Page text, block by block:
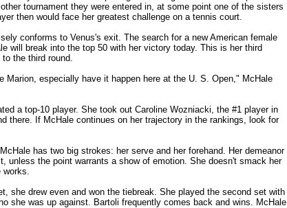
tournament they were entered in, at some point one of the sisters
then would face her greatest challenge on a tennis court.
conforms to Venus's exit. The search for a new American female
will break into the top 50 with her victory today. This is her third
the third round.
Marion, especially have it happen here at the U. S. Open," McHale
a top-10 player. She took out Caroline Wozniacki, the #1 player in
there. If McHale continues on her trajectory in the rankings, look for
has two big strokes: her serve and her forehand. Her demeanor
unless the point warrants a show of emotion. She doesn't smack her
works.
she drew even and won the tiebreak. She played the second set with
she was up against. Bartoli frequently comes back and wins. McHale